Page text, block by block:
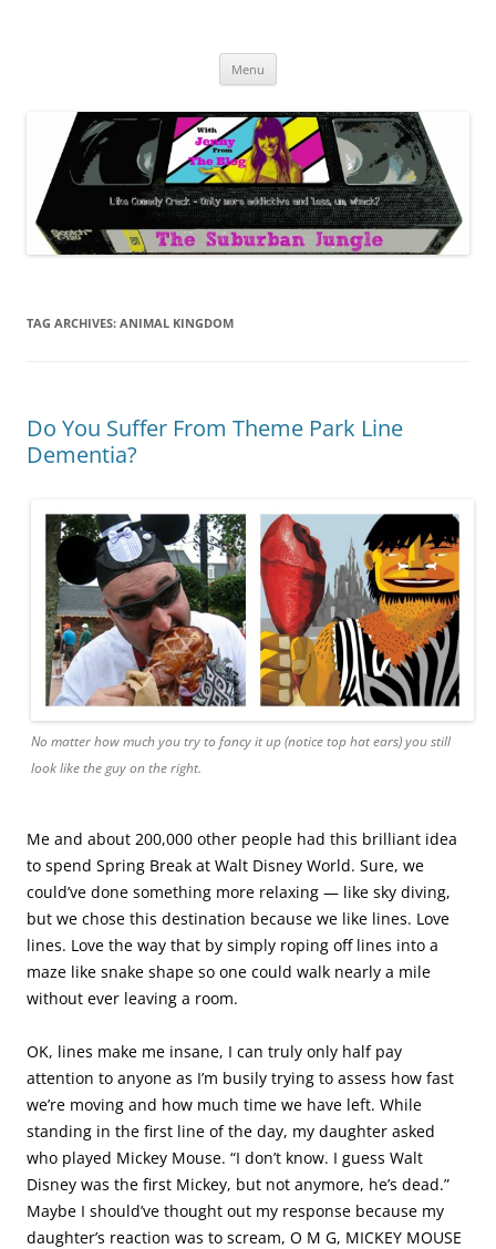
wack.
Menu
TAG ARCHIVES: ANIMAL KINGDOM
Do You Suffer From Theme Park Line
Dementia?
No matter how much you try to fancy it up (notice top hat ears) you still
look like the guy on the right.
Me and about 200,000 other people had this brilliant idea
to spend Spring Break at Walt Disney World. Sure, we
could’ve done something more relaxing — like sky diving,
but we chose this destination because we like lines. Love
lines. Love the way that by simply roping off lines into a
maze like snake shape so one could walk nearly a mile
without ever leaving a room.
OK, lines make me insane, I can truly only half pay
attention to anyone as I’m busily trying to assess how fast
we’re moving and how much time we have left. While
standing in the first line of the day, my daughter asked
who played Mickey Mouse. “I don’t know. I guess Walt
Disney was the first Mickey, but not anymore, he’s dead.”
Maybe I should’ve thought out my response because my
daughter’s reaction was to scream, O M G, MICKEY MOUSE